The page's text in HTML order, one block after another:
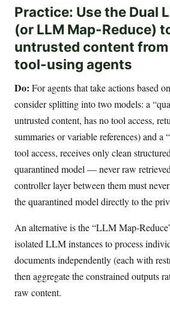
Practice: Use the Dual
(or LLM Map-Reduce)
untrusted content
tool-using agents
Do: For agents that take actions based
consider splitting into two models: a
untrusted content, has no tool access,
summaries or variable references) and
tool access, receives only clean
quarantined model — never raw
controller layer between them must
the quarantined model directly to the
An alternative is the “LLM Map-
isolated LLM instances to process
documents independently (each with
then aggregate the constrained outputs
raw content.